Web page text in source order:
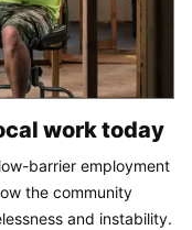
work today
barrier employment
the community
and instability.